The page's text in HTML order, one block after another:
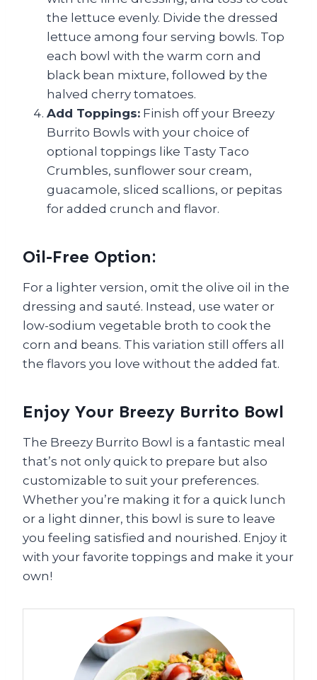
the lettuce evenly. Divide the dressed
lettuce among four serving bowls. Top
each bowl with the warm corn and
black bean mixture, followed by the
halved cherry tomatoes.
Add Toppings: Finish off your Breezy
Burrito Bowls with your choice of
optional toppings like Tasty Taco
Crumbles, sunflower sour cream,
guacamole, sliced scallions, or pepitas
for added crunch and flavor.
Oil-Free Option:
For a lighter version, omit the olive oil in the
dressing and sauté. Instead, use water or
low-sodium vegetable broth to cook the
corn and beans. This variation still offers all
the flavors you love without the added fat.
Enjoy Your Breezy Burrito Bowl
The Breezy Burrito Bowl is a fantastic meal
that’s not only quick to prepare but also
customizable to suit your preferences.
Whether you’re making it for a quick lunch
or a light dinner, this bowl is sure to leave
you feeling satisfied and nourished. Enjoy it
with your favorite toppings and make it your
own!